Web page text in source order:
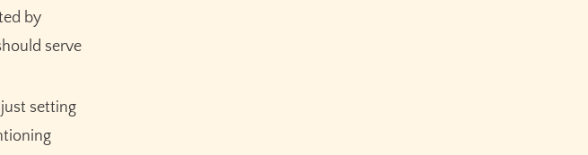
by
serve
setting
for Free